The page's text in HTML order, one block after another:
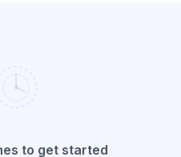
to get started